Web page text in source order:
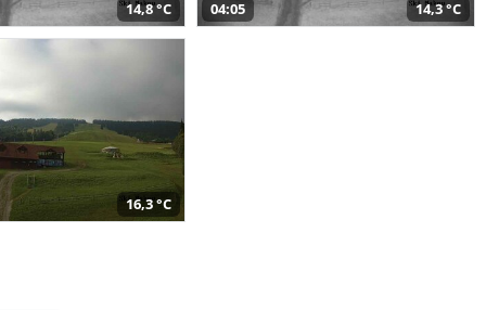
14,8 °C 04:05 14,3 °C
16,3 °C